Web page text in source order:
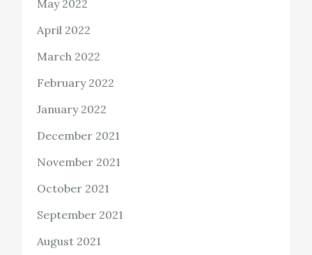
May 2022
April 2022
March 2022
February 2022
January 2022
December 2021
November 2021
October 2021
September 2021
August 2021